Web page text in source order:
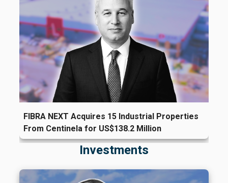
FIBRA NEXT Acquires 15 Industrial Properties
From Centinela for US$138.2 Million
Investments